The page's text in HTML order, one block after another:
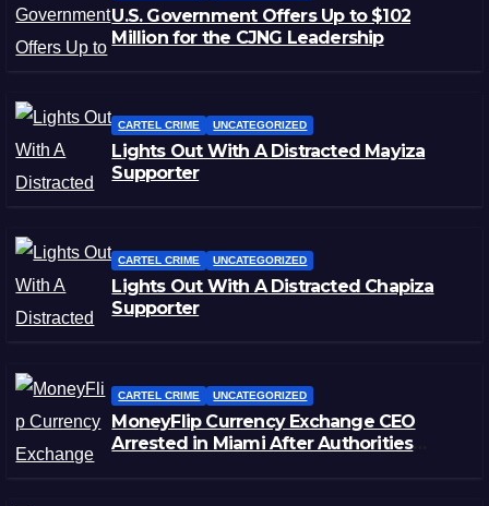
U.S. Government Offers Up to $102
Million for the CJNG Leadership
CARTEL CRIME UNCATEGORIZED
Lights Out With A Distracted Mayiza
Supporter
CARTEL CRIME UNCATEGORIZED
Lights Out With A Distracted Chapiza
Supporter
CARTEL CRIME UNCATEGORIZED
MoneyFlip Currency Exchange CEO
Arrested in Miami After Authorities